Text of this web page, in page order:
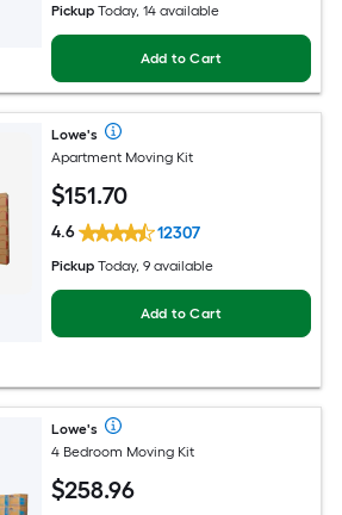
Pickup Today, 14 available
Add to Cart
Lowe's
Apartment Moving Kit
$151.70
4.6 12307
Pickup Today, 9 available
Add to Cart
Lowe's
4 Bedroom Moving Kit
$258.96